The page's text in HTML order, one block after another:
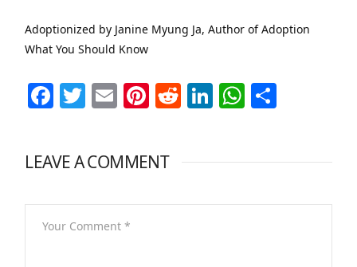
Adoptionized by Janine Myung Ja, Author of Adoption
What You Should Know
Facebook
Twitter
EmailPinterest
Reddit
LinkedIn
LEAVE A COMMENT